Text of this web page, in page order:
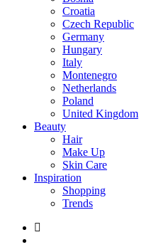
Croatia
Czech Republic
Germany
Hungary
Italy
Montenegro
Netherlands
Poland
United Kingdom
Beauty
Hair
Make Up
Skin Care
Inspiration
Shopping
Trends